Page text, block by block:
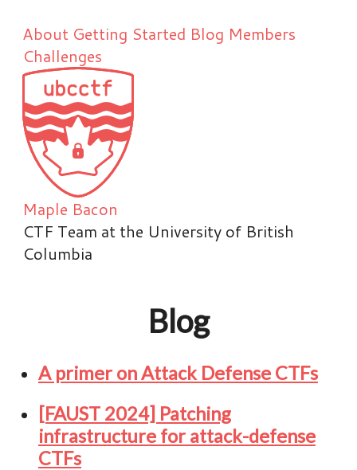
About Getting Started Blog Members
Challenges
Maple Bacon
CTF Team at the University of British
Columbia
Blog
A primer on Attack Defense CTFs
[FAUST 2024] Patching
infrastructure for attack-defense
CTFs